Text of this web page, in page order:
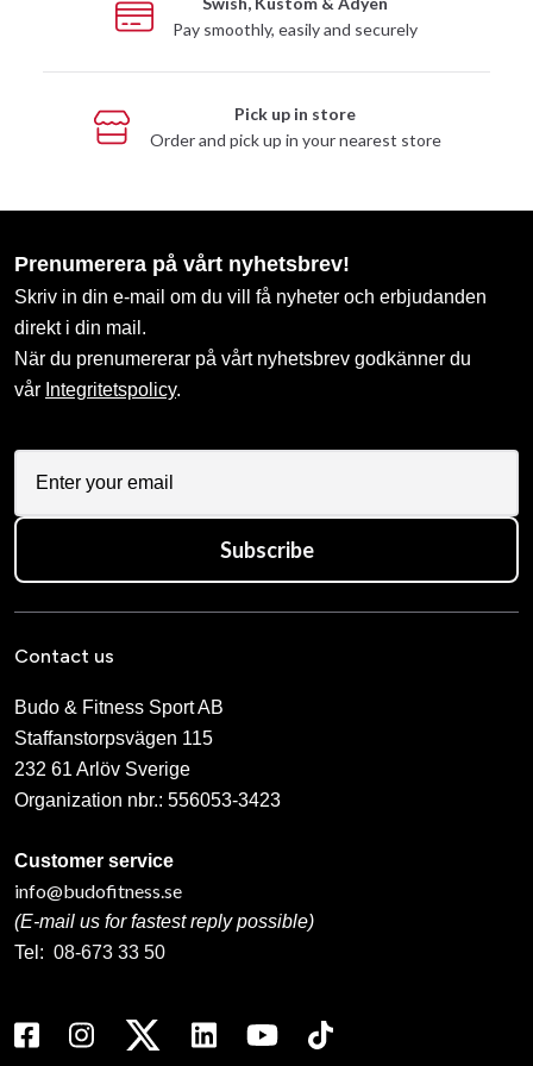
Pay smoothly, easily and securely
Pick up in store
Order and pick up in your nearest store
Prenumerera på vårt nyhetsbrev!
Skriv in din e-mail om du vill få nyheter och erbjudanden
direkt i din mail.
När du prenumererar på vårt nyhetsbrev godkänner du
vår Integritetspolicy.
Subscribe
Contact us
Budo & Fitness Sport AB
Staffanstorpsvägen 115
232 61 Arlöv Sverige
Organization nbr.: 556053-3423
Customer service
info@budofitness.se
(E-mail us for fastest reply possible)
Tel: 08-673 33 50